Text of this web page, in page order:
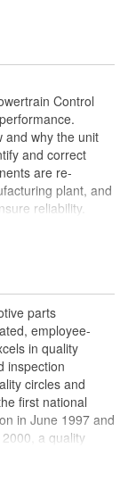
Control
and why the unit
and correct
are re-
plant, and
reliability.
to peak
functionality
superior
failures
and
as it reduces
a new part by
parts
employee-
in quality
inspection
circles and
first national
in June 1997 and
a quality
CARDONE